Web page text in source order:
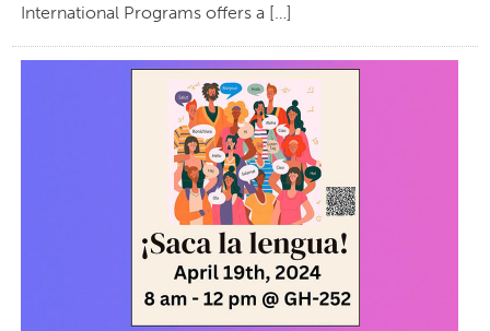
International Programs offers a […]